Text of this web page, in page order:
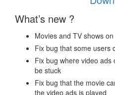
What’s new ?
Movies and TV shows
Fix bug that some users
Fix bug where video ads
be stuck
Fix bug that the movie
the video ads is played